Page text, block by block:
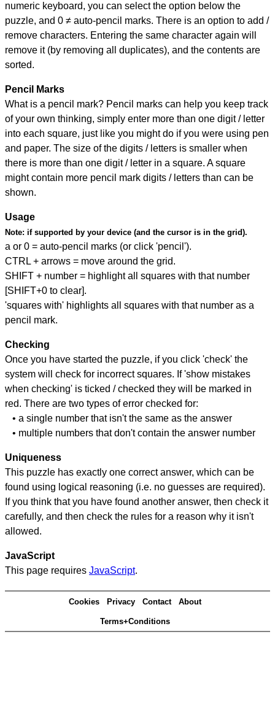
numeric keyboard, you can select the option below the
puzzle, and 0 ≠ auto-pencil marks. There is an option to add /
remove characters. Entering the same character again will
remove it (by removing all duplicates), and the contents are
sorted.
Pencil Marks
What is a pencil mark? Pencil marks can help you keep track
of your own thinking, simply enter more than one digit / letter
into each square, just like you might do if you were using pen
and paper. The size of the digits / letters is smaller when
there is more than one digit / letter in a square. A square
might contain more pencil mark digits / letters than can be
shown.
Usage
Note: if supported by your device (and the cursor is in the grid).
a or 0 = auto-pencil marks (or click 'pencil').
CTRL + arrows = move around the grid.
SHIFT + number = highlight all squares with that number
[SHIFT+0 to clear].
'squares with' highlights all squares with that number as a
pencil mark.
Checking
Once you have started the puzzle, if you click 'check' the
system will check for incorrect squares. If 'show mistakes
when checking' is ticked / checked they will be marked in
red. There are two types of error checked for:
• a single number that isn't the same as the answer
• multiple numbers that don't contain the answer number
Uniqueness
This puzzle has exactly one correct answer, which can be
found using logical reasoning (i.e. no guesses are required).
If you think that you have found another answer, then check it
carefully, and then check the rules for a reason why it isn't
allowed.
JavaScript
This page requires JavaScript.
Cookies Privacy Contact About
Terms+Conditions